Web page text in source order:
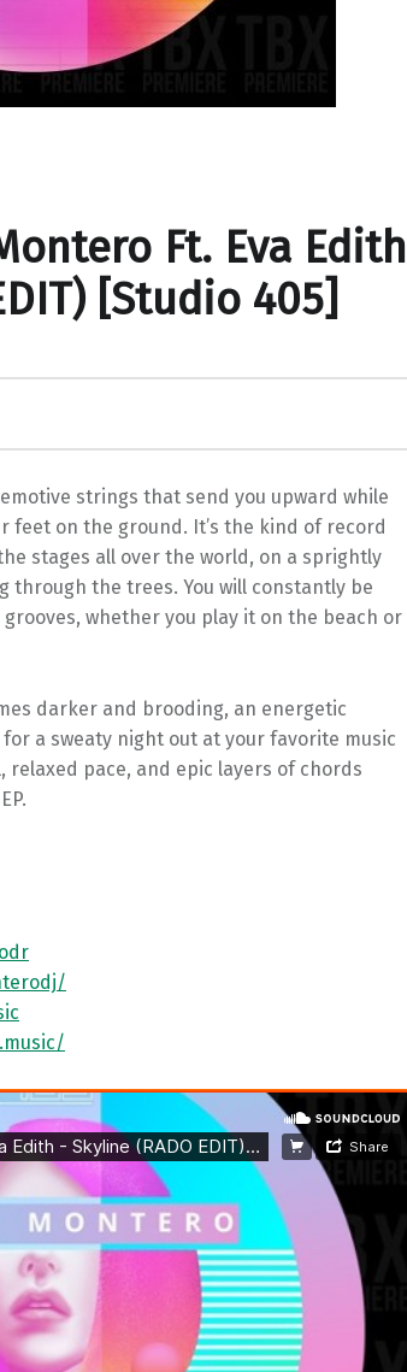
Ft. Eva Edith
[Studio 405]
strings that send you upward while
feet on the ground. It’s the kind of record
stages all over the world, on a sprightly
through the trees. You will constantly be
whether you play it on the beach or
darker and brooding, an energetic
a sweaty night out at your favorite music
pace, and epic layers of chords